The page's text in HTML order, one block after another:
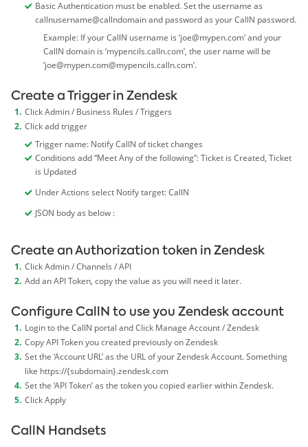
Basic Authentication must be enabled. Set the username as
callnusername@callndomain and password as your CallN password.
Example: If your CallN username is ‘joe@mypen.com’ and your
CallN domain is ‘mypencils.calln.com’, the user name will be
‘joe@mypen.com@mypencils.calln.com’.
Create a Trigger in Zendesk
Click Admin / Business Rules / Triggers
Click add trigger
Trigger name: Notify CallN of ticket changes
Conditions add “Meet Any of the following”: Ticket is Created, Ticket
is Updated
Under Actions select Notify target: CallN
JSON body as below :
Create an Authorization token in Zendesk
Click Admin / Channels / API
Add an API Token, copy the value as you will need it later.
Configure CallN to use you Zendesk account
Login to the CallN portal and Click Manage Account / Zendesk
Copy API Token you created previously on Zendesk
Set the ‘Account URL’ as the URL of your Zendesk Account. Something
like https://{subdomain}.zendesk.com
Set the ‘API Token’ as the token you copied earlier within Zendesk.
Click Apply
CallN Handsets